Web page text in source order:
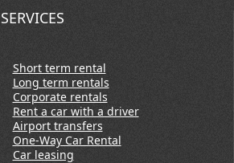
SERVICES
Short term rental
Long term rentals
Corporate rentals
Rent a car with a driver
Airport transfers
One-Way Car Rental
Car leasing